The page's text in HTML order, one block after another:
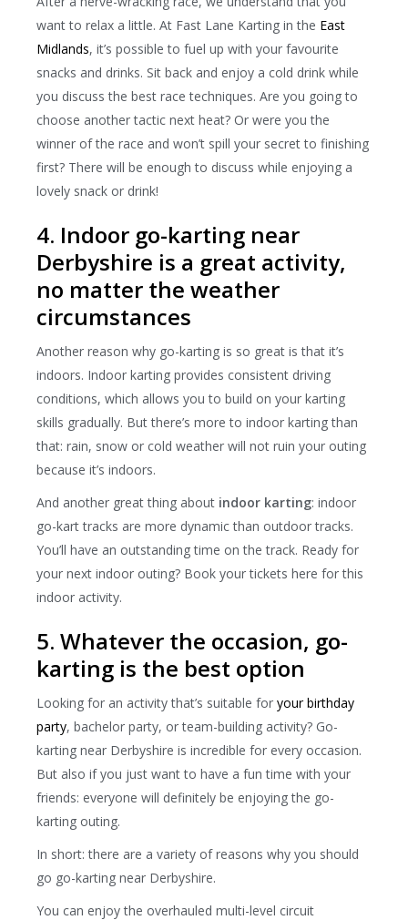
want to relax a little. At Fast Lane Karting in the East
Midlands, it’s possible to fuel up with your favourite
snacks and drinks. Sit back and enjoy a cold drink while
you discuss the best race techniques. Are you going to
choose another tactic next heat? Or were you the
winner of the race and won’t spill your secret to finishing
first? There will be enough to discuss while enjoying a
lovely snack or drink!
4. Indoor go-karting near
Derbyshire is a great activity,
no matter the weather
circumstances
Another reason why go-karting is so great is that it’s
indoors. Indoor karting provides consistent driving
conditions, which allows you to build on your karting
skills gradually. But there’s more to indoor karting than
that: rain, snow or cold weather will not ruin your outing
because it’s indoors.
And another great thing about indoor karting: indoor
go-kart tracks are more dynamic than outdoor tracks.
You’ll have an outstanding time on the track. Ready for
your next indoor outing? Book your tickets here for this
indoor activity.
5. Whatever the occasion, go-
karting is the best option
Looking for an activity that’s suitable for your birthday
party, bachelor party, or team-building activity? Go-
karting near Derbyshire is incredible for every occasion.
But also if you just want to have a fun time with your
friends: everyone will definitely be enjoying the go-
karting outing.
In short: there are a variety of reasons why you should
go go-karting near Derbyshire.
You can enjoy the overhauled multi-level circuit